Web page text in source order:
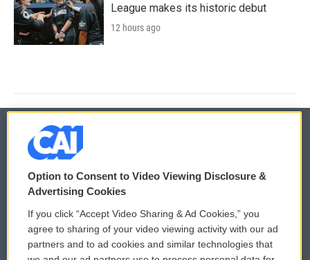
League makes its historic debut
12 hours ago
© 2026
Privacy and Terms
Comments Policy
Donor Privacy Policy
WCAI eNews Sign Up
Submit a PSA
Option to Consent to Video Viewing Disclosure &
Advertising Cookies
If you click “Accept Video Sharing & Ad Cookies,” you
agree to sharing of your video viewing activity with our ad
partners and to ad cookies and similar technologies that